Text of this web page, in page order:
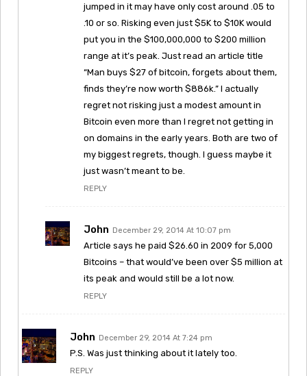
jumped in it may have only cost around .05 to
.10 or so. Risking even just $5K to $10K would
put you in the $100,000,000 to $200 million
range at it’s peak. Just read an article title
“Man buys $27 of bitcoin, forgets about them,
finds they’re now worth $886k.” I actually
regret not risking just a modest amount in
Bitcoin even more than I regret not getting in
on domains in the early years. Both are two of
my biggest regrets, though. I guess maybe it
just wasn’t meant to be.
REPLY
John December 29, 2014 At 10:07 pm
Article says he paid $26.60 in 2009 for 5,000
Bitcoins – that would’ve been over $5 million at
its peak and would still be a lot now.
REPLY
John December 29, 2014 At 7:24 pm
P.S. Was just thinking about it lately too.
REPLY